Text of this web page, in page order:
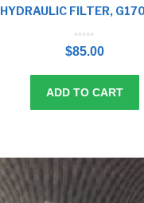
HYDRAULIC FILTER,
u
t
o
$85.00
ADD TO CART